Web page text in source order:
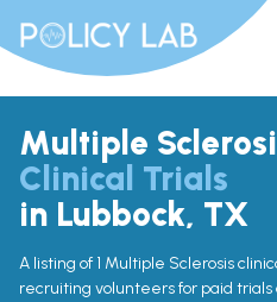
Multiple
Clinical Trials
in Lubbock, TX
A listing of 1 Multiple Sclerosis
recruiting volunteers for paid